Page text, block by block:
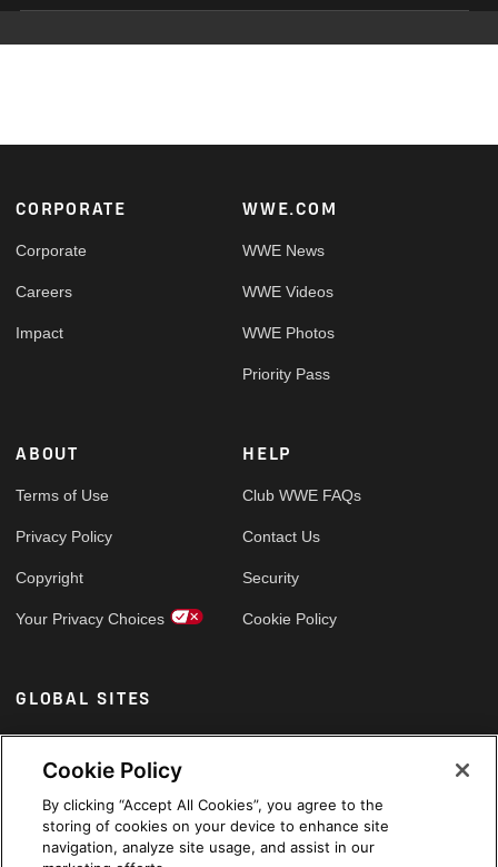
Footer
CORPORATE
Corporate
Careers
Impact
WWE.COM
WWE News
WWE Videos
WWE Photos
Priority Pass
ABOUT
Terms of Use
Privacy Policy
Copyright
Your Privacy Choices
HELP
Club WWE FAQs
Contact Us
Security
Cookie Policy
GLOBAL SITES
Arabic
Cookie Policy
By clicking “Accept All Cookies”, you agree to the
storing of cookies on your device to enhance site
navigation, analyze site usage, and assist in our